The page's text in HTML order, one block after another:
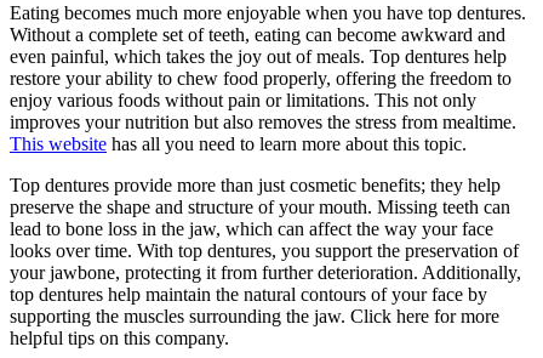
Eating becomes much more enjoyable when you have top dentures.
Without a complete set of teeth, eating can become awkward and
even painful, which takes the joy out of meals. Top dentures help
restore your ability to chew food properly, offering the freedom to
enjoy various foods without pain or limitations. This not only
improves your nutrition but also removes the stress from mealtime.
This website has all you need to learn more about this topic.
Top dentures provide more than just cosmetic benefits; they help
preserve the shape and structure of your mouth. Missing teeth can
lead to bone loss in the jaw, which can affect the way your face
looks over time. With top dentures, you support the preservation of
your jawbone, protecting it from further deterioration. Additionally,
top dentures help maintain the natural contours of your face by
supporting the muscles surrounding the jaw. Click here for more
helpful tips on this company.